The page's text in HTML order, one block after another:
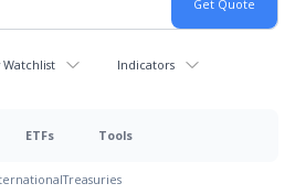
Watchlist Indicators
ETFs Tools
Treasuries